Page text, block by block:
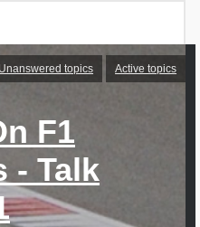
Unanswered topics Active topics
F1
- Talk